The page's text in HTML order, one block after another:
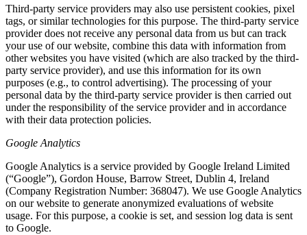
Third-party service providers may also use persistent cookies, pixel
tags, or similar technologies for this purpose. The third-party service
provider does not receive any personal data from us but can track
your use of our website, combine this data with information from
other websites you have visited (which are also tracked by the third-
party service provider), and use this information for its own
purposes (e.g., to control advertising). The processing of your
personal data by the third-party service provider is then carried out
under the responsibility of the service provider and in accordance
with their data protection policies.
Google Analytics
Google Analytics is a service provided by Google Ireland Limited
(“Google”), Gordon House, Barrow Street, Dublin 4, Ireland
(Company Registration Number: 368047). We use Google Analytics
on our website to generate anonymized evaluations of website
usage. For this purpose, a cookie is set, and session log data is sent
to Google.